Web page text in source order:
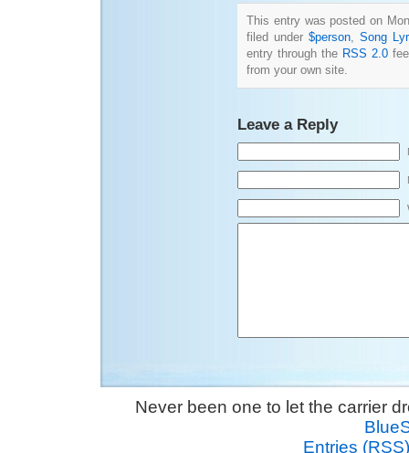
This entry was posted on
filed under $person, Song
entry through the RSS 2.0
from your own site.
Leave a Reply
Never been one to let the carrier
Entries (RSS)